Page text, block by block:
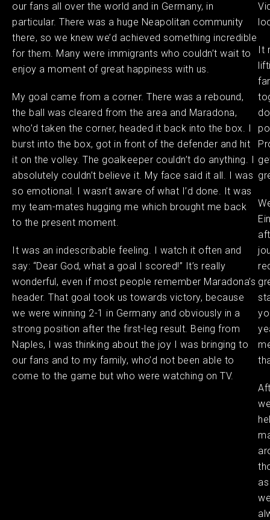
our fans all over the world and in Germany, in
particular. There was a huge Neapolitan community
there, so we knew we’d achieved something incredible
for them. Many were immigrants who couldn’t wait to
enjoy a moment of great happiness with us.
My goal came from a corner. There was a rebound,
the ball was cleared from the area and Maradona,
who’d taken the corner, headed it back into the box. I
burst into the box, got in front of the defender and hit
it on the volley. The goalkeeper couldn’t do anything. I
absolutely couldn’t believe it. My face said it all. I was
so emotional. I wasn’t aware of what I’d done. It was
my team-mates hugging me which brought me back
to the present moment.
It was an indescribable feeling. I watch it often and
say: “Dear God, what a goal I scored!” It’s really
wonderful, even if most people remember Maradona’s
header. That goal took us towards victory, because
we were winning 2-1 in Germany and obviously in a
strong position after the first-leg result. Being from
Naples, I was thinking about the joy I was bringing to
our fans and to my family, who’d not been able to
come to the game but who were watching on TV.
It